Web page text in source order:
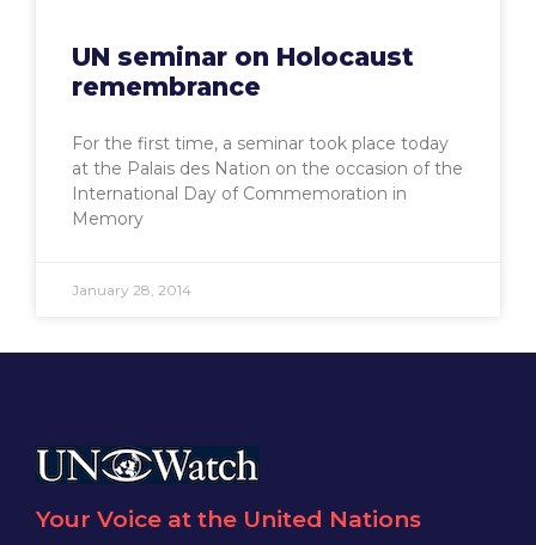
UN seminar on Holocaust
remembrance
For the first time, a seminar took place today
at the Palais des Nation on the occasion of the
International Day of Commemoration in
Memory
January 28, 2014
Your Voice at the United Nations